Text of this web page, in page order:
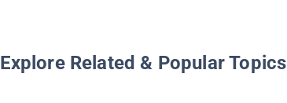
Explore Related & Popular Topics